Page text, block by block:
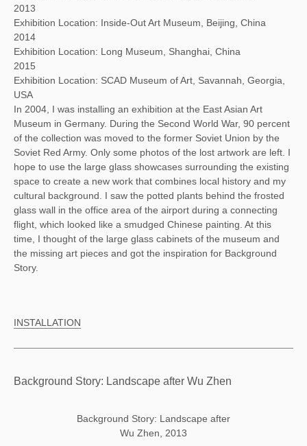
2013
Exhibition Location: Inside-Out Art Museum, Beijing, China
2014
Exhibition Location: Long Museum, Shanghai, China
2015
Exhibition Location: SCAD Museum of Art, Savannah, Georgia,
USA
In 2004, I was installing an exhibition at the East Asian Art
Museum in Germany. During the Second World War, 90 percent
of the collection was moved to the former Soviet Union by the
Soviet Red Army. Only some photos of the lost artwork are left. I
hope to use the large glass showcases surrounding the existing
space to create a new work that combines local history and my
cultural background. I saw the potted plants behind the frosted
glass wall in the office area of the airport during a connecting
flight, which looked like a smudged Chinese painting. At this
time, I thought of the large glass cabinets of the museum and
the missing art pieces and got the inspiration for Background
Story.
INSTALLATION
Background Story: Landscape after Wu Zhen
Background Story: Landscape after
Wu Zhen, 2013